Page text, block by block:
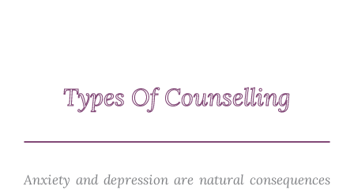
Types Of Counselling
Anxiety and depression are natural consequences